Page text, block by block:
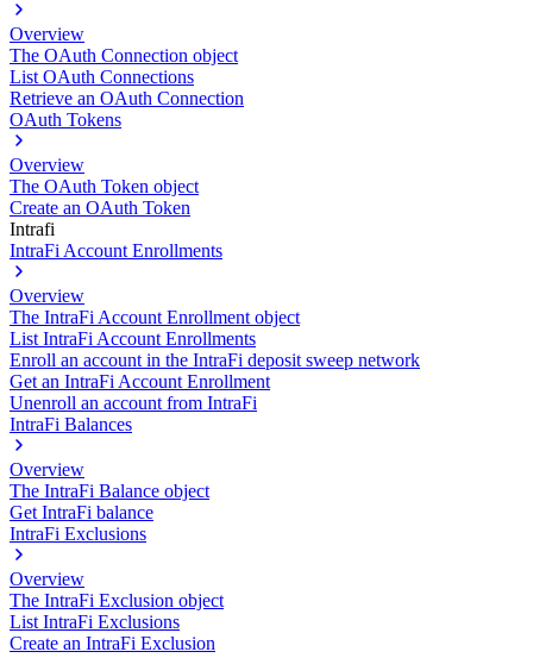
Overview
The OAuth Connection object
List OAuth Connections
Retrieve an OAuth Connection
OAuth Tokens
Overview
The OAuth Token object
Create an OAuth Token
Intrafi
IntraFi Account Enrollments
Overview
The IntraFi Account Enrollment object
List IntraFi Account Enrollments
Enroll an account in the IntraFi deposit sweep network
Get an IntraFi Account Enrollment
Unenroll an account from IntraFi
IntraFi Balances
Overview
The IntraFi Balance object
Get IntraFi balance
IntraFi Exclusions
Overview
The IntraFi Exclusion object
List IntraFi Exclusions
Create an IntraFi Exclusion